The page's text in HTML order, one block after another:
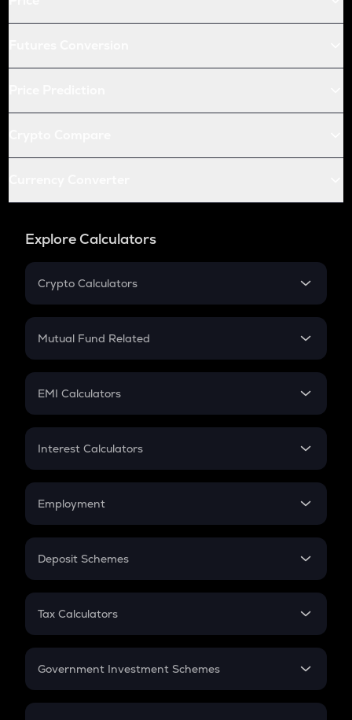
Explore Calculators
Crypto Calculators
Crypto SIP Calculator
Crypto Futures
Mutual Fund Related
Mutual Fund
EMI Calculators
EMI
Credit Card EMI
Interest Calculators
Compound Interest
Employment
In-Hand Salary
PPF
Gratuity
Retirement
Deposit Schemes
FD
Tax Calculators
GST
Government Investment Schemes
Sukanya Samriddhu Yojana